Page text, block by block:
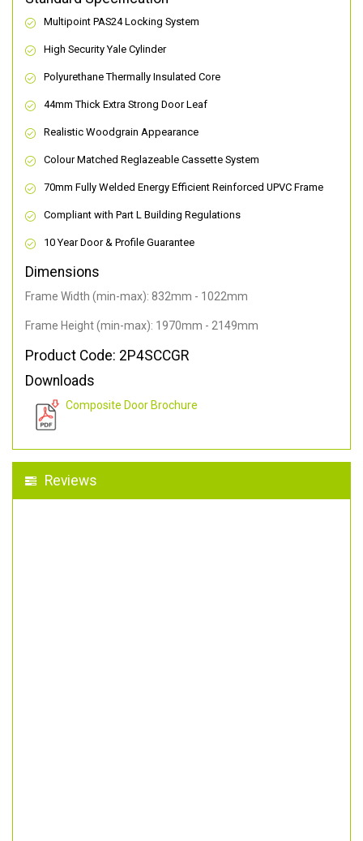
Multipoint PAS24 Locking System
High Security Yale Cylinder
Polyurethane Thermally Insulated Core
44mm Thick Extra Strong Door Leaf
Realistic Woodgrain Appearance
Colour Matched Reglazeable Cassette System
70mm Fully Welded Energy Efficient Reinforced UPVC Frame
Compliant with Part L Building Regulations
10 Year Door & Profile Guarantee
Dimensions
Frame Width (min-max): 832mm - 1022mm
Frame Height (min-max): 1970mm - 2149mm
Product Code: 2P4SCCGR
Downloads
Composite Door Brochure
Reviews